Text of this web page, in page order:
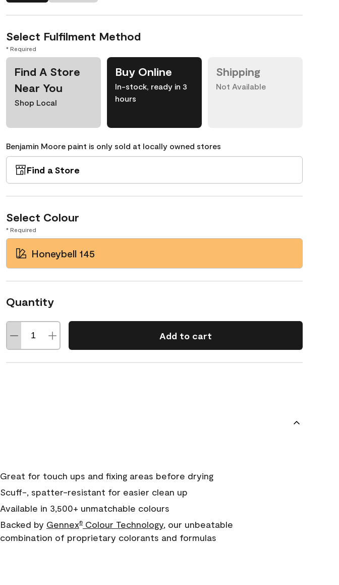
Select Fulfilment Method
* Required
Find A Store
Near You
Shop Local
Buy Online
In-stock, ready in 3
hours
Shipping
Not Available
Benjamin Moore paint is only sold at locally owned stores
Find a Store
Select Colour
* Required
Honeybell 145
Quantity
Add to cart
Great for touch ups and fixing areas before drying
Scuff-, spatter-resistant for easier clean up
Available in 3,500+ unmatchable colours
Backed by Gennex®Colour Technology, our unbeatable
combination of proprietary colorants and formulas